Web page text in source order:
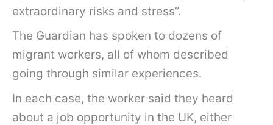
extraordinary risks and stress”.
The Guardian has spoken to dozens of
migrant workers, all of whom described
going through similar experiences.
In each case, the worker said they heard
about a job opportunity in the UK, either